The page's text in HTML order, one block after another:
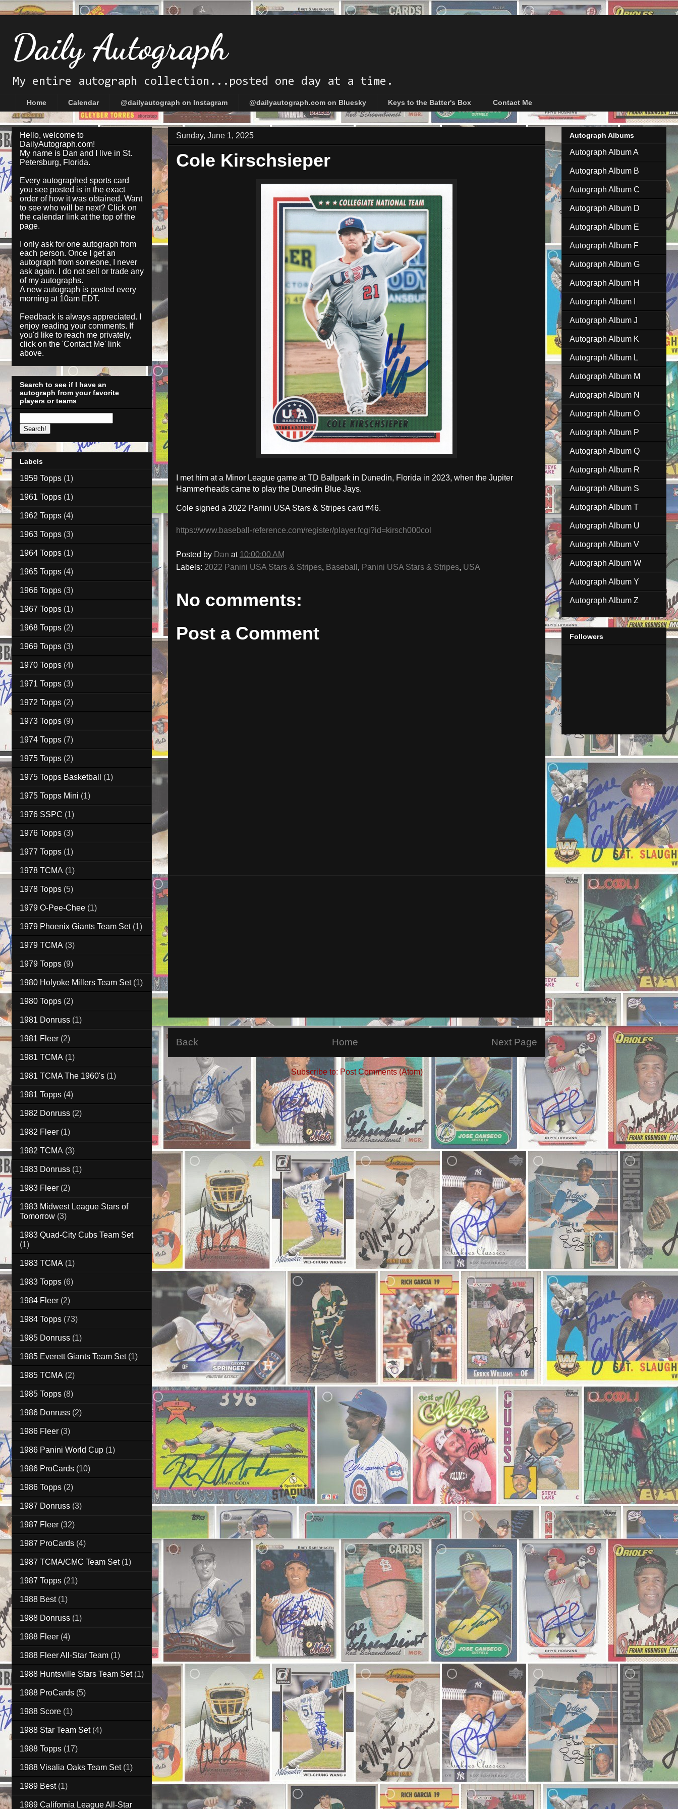
Daily Autograph
My entire autograph collection...posted one day at a time.
Home Calendar @dailyautograph on Instagram @dailyautograph.com on Bluesky Keys to the Batter's Box Contact Me
Sunday, June 1, 2025
Cole Kirschsieper
I met him at a Minor League game at TD Ballpark in Dunedin, Florida in 2023, when the Jupiter
Hammerheads came to play the Dunedin Blue Jays.
Cole signed a 2022 Panini USA Stars & Stripes card #46.
https://www.baseball-reference.com/register/player.fcgi?id=kirsch000col
Posted by Dan at 10:00:00 AM
Labels: 2022 Panini USA Stars & Stripes, Baseball , Panini USA Stars & Stripes, USA
No comments:
Post a Comment
Back Next Page
Home
Subscribe to: Post Comments (Atom)
Hello, welcome to
DailyAutograph.com!
My name is Dan and I live in St.
Petersburg, Florida.
Every autographed sports card
you see posted is in the exact
order of how it was obtained. Want
to see who will be next? Click on
the calendar link at the top of the
page.
I only ask for one autograph from
each person. Once I get an
autograph from someone, I never
ask again. I do not sell or trade any
of my autographs.
A new autograph is posted every
morning at 10am EDT.
Feedback is always appreciated. I
enjoy reading your comments. If
you'd like to reach me privately,
click on the 'Contact Me' link
above.
Search to see if I have an
autograph from your favorite
players or teams
Labels
1959 Topps (1)
1961 Topps (1)
1962 Topps (4)
1963 Topps (3)
1964 Topps (1)
1965 Topps (4)
1966 Topps (3)
1967 Topps (1)
1968 Topps (2)
1969 Topps (3)
1970 Topps (4)
1971 Topps (3)
1972 Topps (2)
1973 Topps (9)
1974 Topps (7)
1975 Topps (2)
1975 Topps Basketball (1)
1975 Topps Mini (1)
1976 SSPC (1)
1976 Topps (3)
1977 Topps (1)
1978 TCMA (1)
1978 Topps (5)
1979 O-Pee-Chee (1)
1979 Phoenix Giants Team Set (1)
1979 TCMA (3)
1979 Topps (9)
1980 Holyoke Millers Team Set (1)
1980 Topps (2)
1981 Donruss (1)
1981 Fleer (2)
1981 TCMA (1)
1981 TCMA The 1960's (1)
1981 Topps (4)
1982 Donruss (2)
1982 Fleer (1)
1982 TCMA (3)
1983 Donruss (1)
1983 Fleer (2)
1983 Midwest League Stars of
Tomorrow (3)
1983 Quad-City Cubs Team Set
(1)
1983 TCMA (1)
1983 Topps (6)
1984 Fleer (2)
1984 Topps (73)
1985 Donruss (1)
1985 Everett Giants Team Set (1)
1985 TCMA (2)
1985 Topps (8)
1986 Donruss (2)
1986 Fleer (3)
1986 Panini World Cup (1)
1986 ProCards (10)
1986 Topps (2)
1987 Donruss (3)
1987 Fleer (32)
1987 ProCards (4)
1987 TCMA/CMC Team Set (1)
1987 Topps (21)
1988 Best (1)
1988 Donruss (1)
1988 Fleer (4)
1988 Fleer All-Star Team (1)
1988 Huntsville Stars Team Set (1)
1988 ProCards (5)
1988 Score (1)
1988 Star Team Set (4)
1988 Topps (17)
1988 Visalia Oaks Team Set (1)
1989 Best (1)
1989 California League All-Star
Autograph Albums
Autograph Album A
Autograph Album B
Autograph Album C
Autograph Album D
Autograph Album E
Autograph Album F
Autograph Album G
Autograph Album H
Autograph Album I
Autograph Album J
Autograph Album K
Autograph Album L
Autograph Album M
Autograph Album N
Autograph Album O
Autograph Album P
Autograph Album Q
Autograph Album R
Autograph Album S
Autograph Album T
Autograph Album U
Autograph Album V
Autograph Album W
Autograph Album Y
Autograph Album Z
Followers